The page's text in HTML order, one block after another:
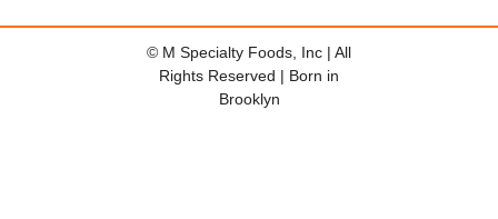
© M Specialty Foods, Inc | All
Rights Reserved | Born in
Brooklyn